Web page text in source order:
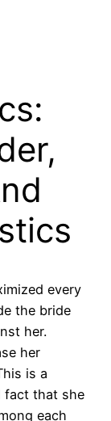
every
the bride
her.
her
is a
fact that she
each